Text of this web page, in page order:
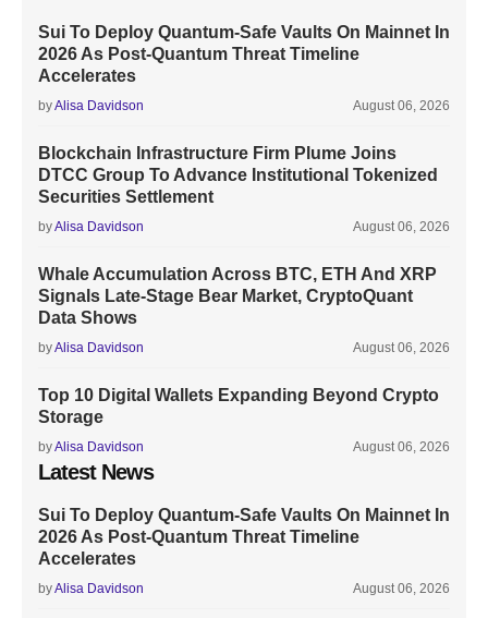
Sui To Deploy Quantum-Safe Vaults On Mainnet In
2026 As Post-Quantum Threat Timeline
Accelerates
byAlisa Davidson August 06, 2026
Blockchain Infrastructure Firm Plume Joins
DTCC Group To Advance Institutional Tokenized
Securities Settlement
byAlisa Davidson August 06, 2026
Whale Accumulation Across BTC, ETH And XRP
Signals Late-Stage Bear Market, CryptoQuant
Data Shows
byAlisa Davidson August 06, 2026
Top 10 Digital Wallets Expanding Beyond Crypto
Storage
byAlisa Davidson August 06, 2026
Latest News
Sui To Deploy Quantum-Safe Vaults On Mainnet In
2026 As Post-Quantum Threat Timeline
Accelerates
byAlisa Davidson August 06, 2026